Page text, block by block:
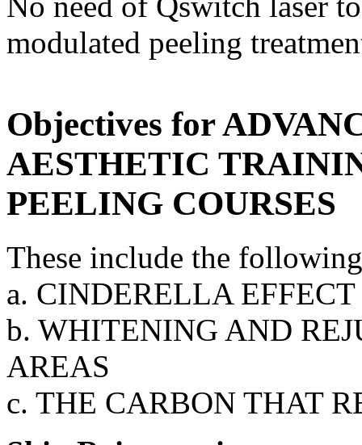
modulated peeling
Objectives for
AESTHETIC
PEELING COURSES
These include the
a. CINDERELLA EFFECT
b. WHITENING AND
AREAS
c. THE CARBON THAT